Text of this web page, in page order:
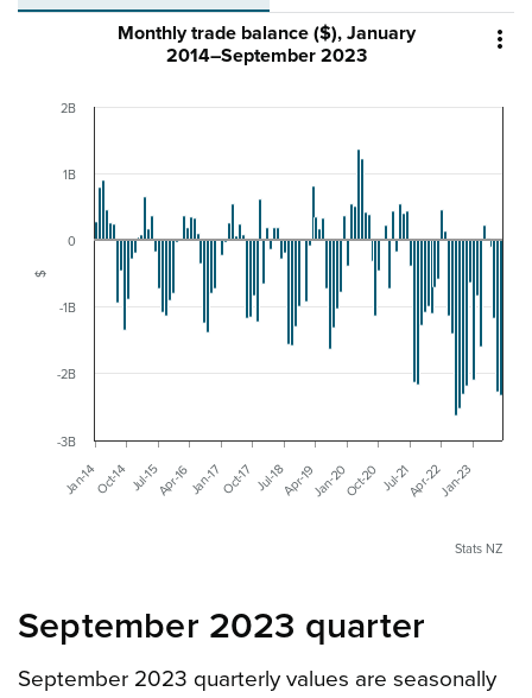

$
Monthly trade balance ($), January
2014–September 2023
Jan-14 Jul-21
Oct-14 Jul-15Apr-16Jan-17Oct-17 Jul-18Apr-19Jan-20Oct-20 Apr-22Jan-23
-3B
-2B
-1B
0
1B
2B
Stats NZ
September 2023 quarter
September 2023 quarterly values are seasonally